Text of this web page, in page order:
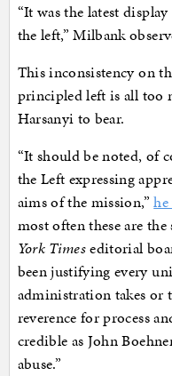
“It was the latest
the left,” Milbank
This inconsistency on
principled left is all too
Harsanyi to bear.
“It should be noted, of
the Left expressing
aims of the mission,”
most often these are
York Timeseditorial
been justifying every
administration takes or
reverence for process
credible as John
abuse.”